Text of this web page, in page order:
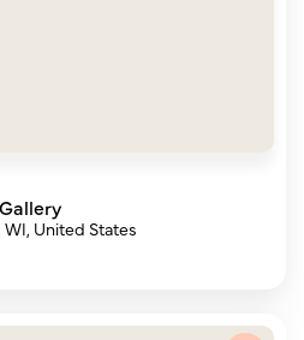
WI, United States